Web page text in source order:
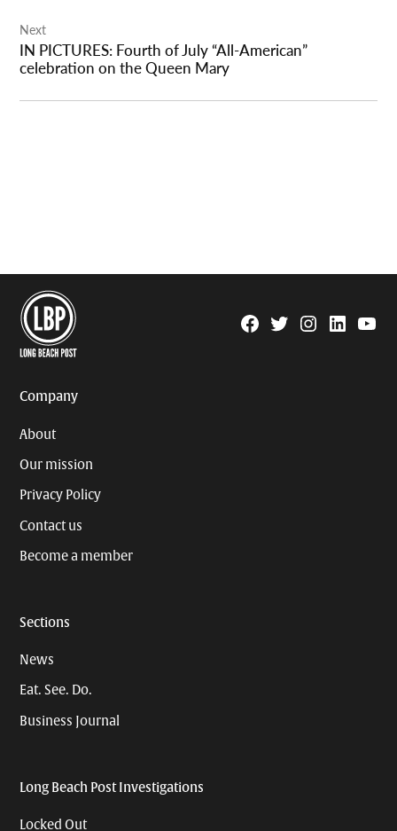
Next
IN PICTURES: Fourth of July “All-American”
celebration on the Queen Mary
Facebook
TwitterInstagram
Linkedin
Company
About
Our mission
Privacy Policy
Contact us
Become a member
Sections
News
Eat. See. Do.
Business Journal
Long Beach Post Investigations
Locked Out